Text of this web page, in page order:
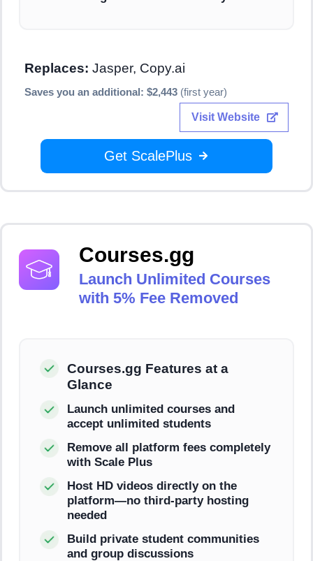
Replaces: Jasper, Copy.ai
Saves you an additional: $2,443 (first year)
Visit Website
Get ScalePlus
Courses.gg
Launch Unlimited Courses
with 5% Fee Removed
Courses.gg Features at a
Glance
Launch unlimited courses and
accept unlimited students
Remove all platform fees completely
with Scale Plus
Host HD videos directly on the
platform—no third-party hosting
needed
Build private student communities
and group discussions